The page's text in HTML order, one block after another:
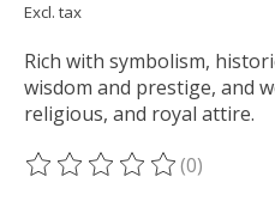
Excl. tax
Rich with symbolism,
wisdom and prestige, and
religious, and royal attire.
The rating of this product is
(0)